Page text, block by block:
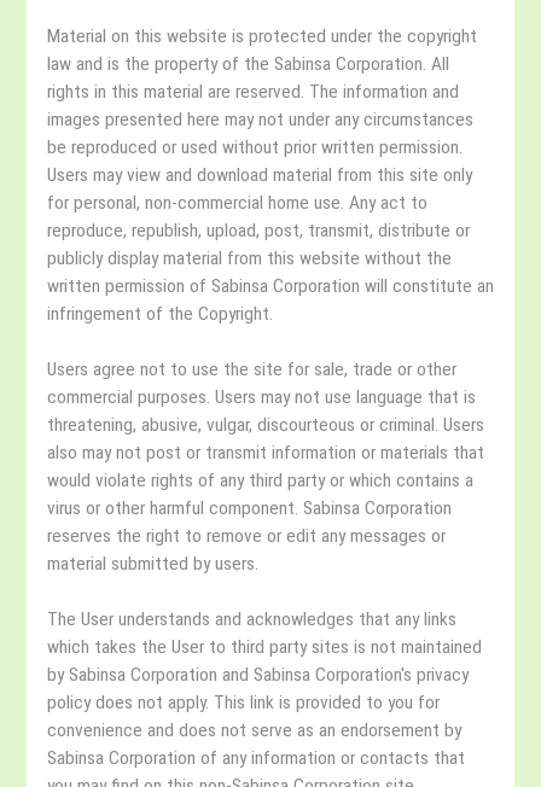
Material on this website is protected under the copyright
law and is the property of the Sabinsa Corporation. All
rights in this material are reserved. The information and
images presented here may not under any circumstances
be reproduced or used without prior written permission.
Users may view and download material from this site only
for personal, non-commercial home use. Any act to
reproduce, republish, upload, post, transmit, distribute or
publicly display material from this website without the
written permission of Sabinsa Corporation will constitute an
infringement of the Copyright.
Users agree not to use the site for sale, trade or other
commercial purposes. Users may not use language that is
threatening, abusive, vulgar, discourteous or criminal. Users
also may not post or transmit information or materials that
would violate rights of any third party or which contains a
virus or other harmful component. Sabinsa Corporation
reserves the right to remove or edit any messages or
material submitted by users.
The User understands and acknowledges that any links
which takes the User to third party sites is not maintained
by Sabinsa Corporation and Sabinsa Corporation's privacy
policy does not apply. This link is provided to you for
convenience and does not serve as an endorsement by
Sabinsa Corporation of any information or contacts that